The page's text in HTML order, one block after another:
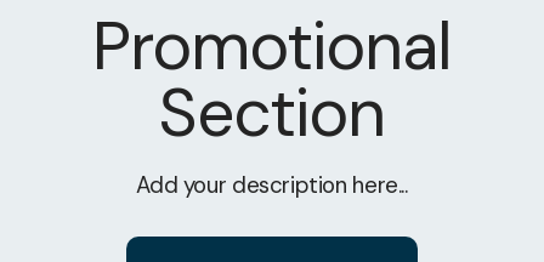
Promotional
Section
Add your description here...